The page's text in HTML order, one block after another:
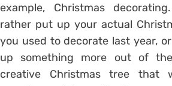
example, Christmas
rather put up your actual
you used to decorate last year,
up something more out of
creative Christmas tree that